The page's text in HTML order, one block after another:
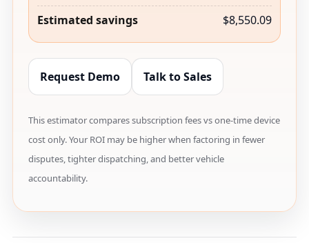
Estimated savings
$8,550.09
Request Demo Talk to Sales
This estimator compares subscription fees vs one-time device
cost only. Your ROI may be higher when factoring in fewer
disputes, tighter dispatching, and better vehicle
accountability.